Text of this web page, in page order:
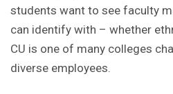
students want to see faculty
can identify with – whether
CU is one of many colleges
diverse employees.